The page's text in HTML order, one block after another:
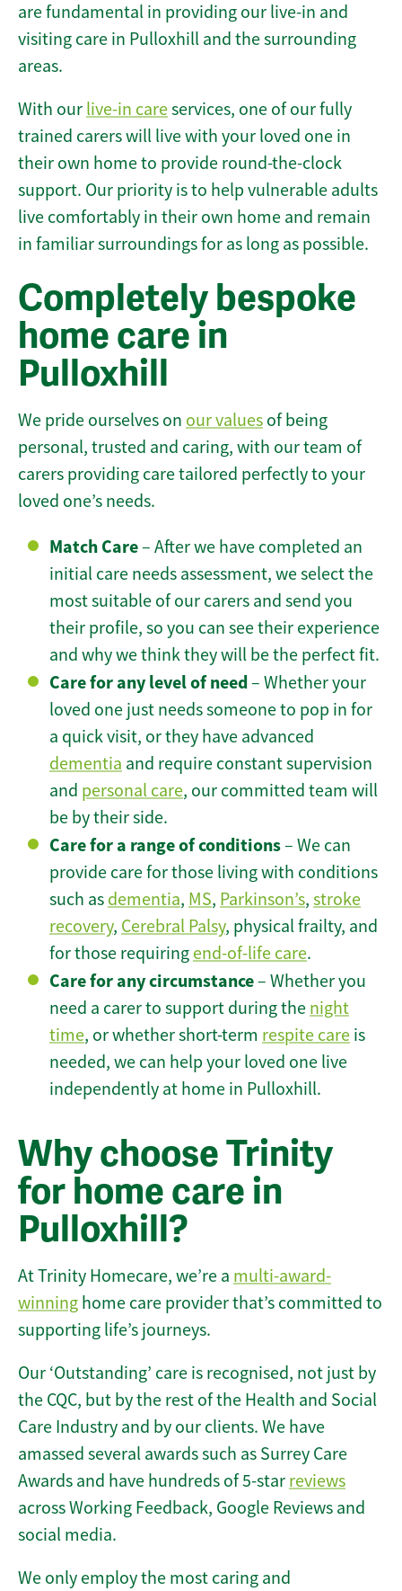
are fundamental in providing our live-in and
visiting care in Pulloxhill and the surrounding
areas.
With our live-in careservices, one of our fully
trained carers will live with your loved one in
their own home to provide round-the-clock
support. Our priority is to help vulnerable adults
live comfortably in their own home and remain
in familiar surroundings for as long as possible.
Completely bespoke
home care in
Pulloxhill
We pride ourselves on our values of being
personal, trusted and caring, with our team of
carers providing care tailored perfectly to your
loved one’s needs.
Match Care– After we have completed an
initial care needs assessment, we select the
most suitable of our carers and send you
their profile, so you can see their experience
and why we think they will be the perfect fit.
Care for any level of need– Whether your
loved one just needs someone to pop in for
a quick visit, or they have advanced
dementia and require constant supervision
and personal care, our committed team will
be by their side.
Care for a range of conditions– We can
provide care for those living with conditions
such as dementia, MS, Parkinson’s, stroke
recovery, Cerebral Palsy, physical frailty, and
for those requiring end-of-life care.
Care for any circumstance– Whether you
need a carer to support during the night
time, or whether short-term respite care is
needed, we can help your loved one live
independently at home in Pulloxhill.
Why choose Trinity
for home care in
Pulloxhill?
At Trinity Homecare, we’re a multi-award-
winning home care provider that’s committed to
supporting life’s journeys.
Our ‘Outstanding’ care is recognised, not just by
the CQC, but by the rest of the Health and Social
Care Industry and by our clients. We have
amassed several awards such as Surrey Care
Awards and have hundreds of 5-star reviews
across Working Feedback, Google Reviews and
social media.
We only employ the most caring and